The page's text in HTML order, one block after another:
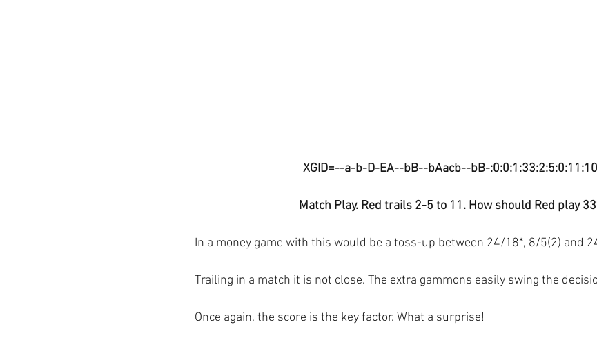
XGID=--a-b-D-EA--bB--bAacb--bB-:0:0:1:33:2:5:0:11:10
Match Play. Red trails 2-5 to 11. How should Red play
In a money game with this would be a toss-up between 24/18*, 8/5(2) and
Trailing in a match it is not close. The extra gammons easily swing the
Once again, the score is the key factor. What a surprise!